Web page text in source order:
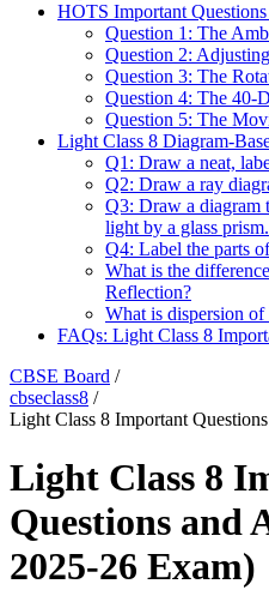
HOTS Important
Question 1: The
Question 2:
Question 3: The
Question 4: The 40-
Question 5: The
Light Class 8 Diagram-
Q1: Draw a neat,
Q2: Draw a ray
Q3: Draw a diagram
light by a glass prism.
Q4: Label the parts
What is the
Reflection?
What is dispersion of
FAQs: Light Class 8
CBSE Board /
cbseclass8 /
Light Class 8 Important
Light Class 8
Questions and
2025-26 Exam)